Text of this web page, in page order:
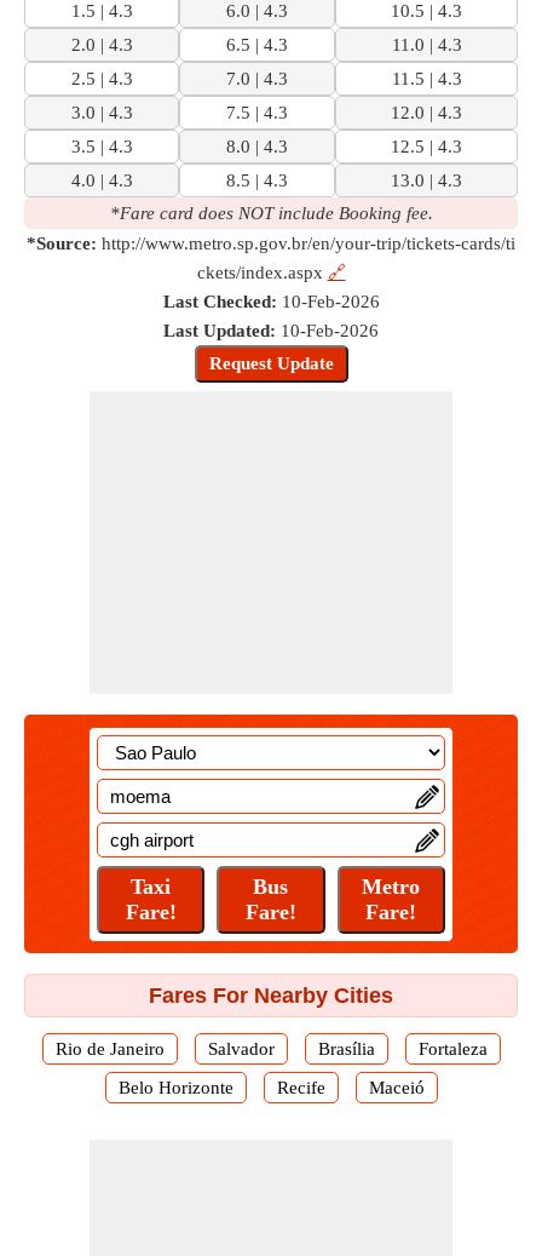
1.5 | 4.3
6.0 | 4.3
10.5 | 4.3
2.0 | 4.3
6.5 | 4.3
11.0 | 4.3
2.5 | 4.3
7.0 | 4.3
11.5 | 4.3
3.0 | 4.3
7.5 | 4.3
12.0 | 4.3
3.5 | 4.3
8.0 | 4.3
12.5 | 4.3
4.0 | 4.3
8.5 | 4.3
13.0 | 4.3
*Fare card does NOT include Booking fee.
*Source: http://www.metro.sp.gov.br/en/your-trip/tickets-cards/ti
ckets/index.aspx 🔗
Last Checked: 10-Feb-2026
Last Updated: 10-Feb-2026
Fares For Nearby Cities
Rio de Janeiro Salvador Brasília
Fortaleza
Belo Horizonte
Recife Maceió